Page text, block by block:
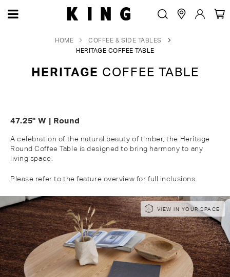
HOME
COFFEE & SIDE TABLES
HERITAGE COFFEE TABLE
HERITAGE COFFEE TABLE
47.25" W | Round
A celebration of the natural beauty of timber, the Heritage
Round Coffee Table is designed to bring harmony to any
living space.
Please refer to the feature overview for full inclusions.
Skip
to
the
end
of
the
images
Skip
to
the
beginning
of
the
images
VIEW IN YOUR SPACE